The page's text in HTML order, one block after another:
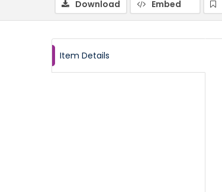
Download Embed
Item Details